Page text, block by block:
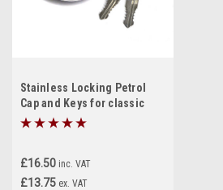
Stainless Locking Petrol
Cap and Keys for classic
Mini
£16.50 inc. VAT
£13.75 ex. VAT